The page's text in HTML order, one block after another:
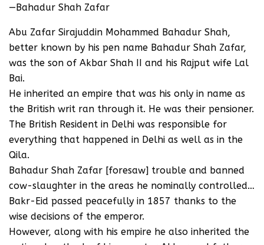
—Bahadur Shah Zafar
Abu Zafar Sirajuddin Mohammed Bahadur Shah,
better known by his pen name Bahadur Shah Zafar,
was the son of Akbar Shah II and his Rajput wife Lal
Bai.
He inherited an empire that was his only in name as
the British writ ran through it. He was their pensioner.
The British Resident in Delhi was responsible for
everything that happened in Delhi as well as in the
Qila.
Bahadur Shah Zafar [foresaw] trouble and banned
cow-slaughter in the areas he nominally controlled…
Bakr-Eid passed peacefully in 1857 thanks to the
wise decisions of the emperor.
However, along with his empire he also inherited the